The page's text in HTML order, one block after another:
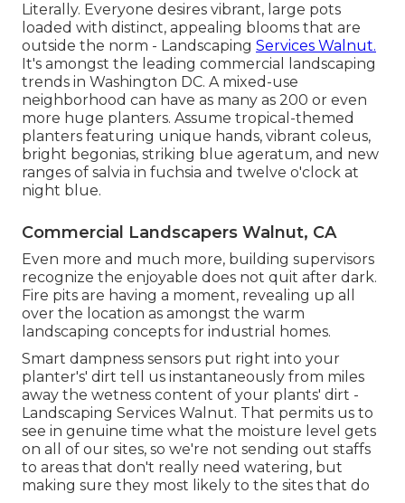
Literally. Everyone desires vibrant, large pots
loaded with distinct, appealing blooms that are
outside the norm - Landscaping Services Walnut.
It's amongst the leading commercial landscaping
trends in Washington DC. A mixed-use
neighborhood can have as many as 200 or even
more huge planters. Assume tropical-themed
planters featuring unique hands, vibrant coleus,
bright begonias, striking blue ageratum, and new
ranges of salvia in fuchsia and twelve o'clock at
night blue.
Commercial Landscapers Walnut, CA
Even more and much more, building supervisors
recognize the enjoyable does not quit after dark.
Fire pits are having a moment, revealing up all
over the location as amongst the warm
landscaping concepts for industrial homes.
Smart dampness sensors put right into your
planter's' dirt tell us instantaneously from miles
away the wetness content of your plants' dirt -
Landscaping Services Walnut. That permits us to
see in genuine time what the moisture level gets
on all of our sites, so we're not sending out staffs
to areas that don't really need watering, but
making sure they most likely to the sites that do